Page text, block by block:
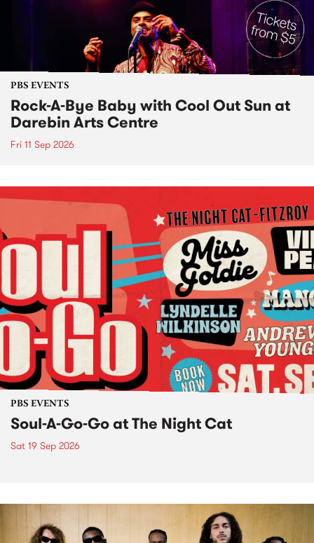
PBS EVENTS
Rock-A-Bye Baby with Cool Out Sun at
Darebin Arts Centre
Fri 11 Sep 2026
PBS EVENTS
Soul-A-Go-Go at The Night Cat
Sat 19 Sep 2026